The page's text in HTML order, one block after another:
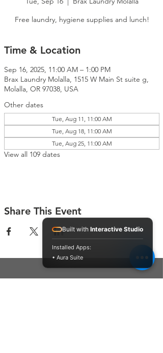
Free laundry, hygiene supplies and lunch!
Time & Location
Sep 16, 2025, 11:00 AM – 1:00 PM
Brax Laundry Molalla, 1515 W Main St suite g,
Molalla, OR 97038, USA
Other dates
Tue, Aug 11, 11:00 AM
Tue, Aug 18, 11:00 AM
Tue, Aug 25, 11:00 AM
View all 109 dates
Share This Event
Built with Interactive Studio
Installed Apps:
• Aura Suite